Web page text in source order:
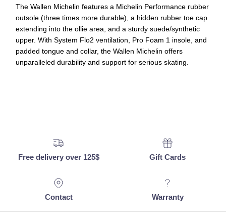
The Wallen Michelin features a Michelin Performance rubber
outsole (three times more durable), a hidden rubber toe cap
extending into the ollie area, and a sturdy suede/synthetic
upper. With System Flo2 ventilation, Pro Foam 1 insole, and
padded tongue and collar, the Wallen Michelin offers
unparalleled durability and support for serious skating.
Free delivery over 125$ Gift Cards
Contact Warranty